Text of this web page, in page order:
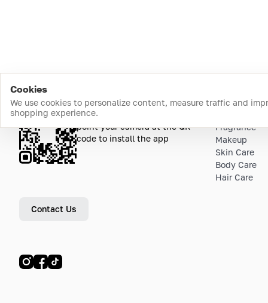
Cookies
We use cookies to personalize content, measure traffic and
shopping experience.Download the app
point your camera at the QR
code to install the app
Contact Us
Fragrance
Makeup
Skin Care
Body Care
Hair Care